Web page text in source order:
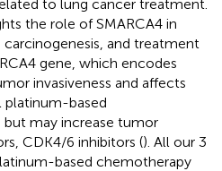
to lung cancer treatment.
the role of SMARCA4 in
and treatment
gene, which encodes
invasiveness and affects
platinum-based
may increase tumor
CDK4/6 inhibitors (). All our 3
based chemotherapy